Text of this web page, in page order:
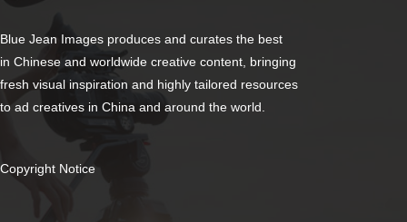
Blue Jean Images produces and curates the best
in Chinese and worldwide creative content, bringing
fresh visual inspiration and highly tailored resources
to ad creatives in China and around the world.
Copyright Notice